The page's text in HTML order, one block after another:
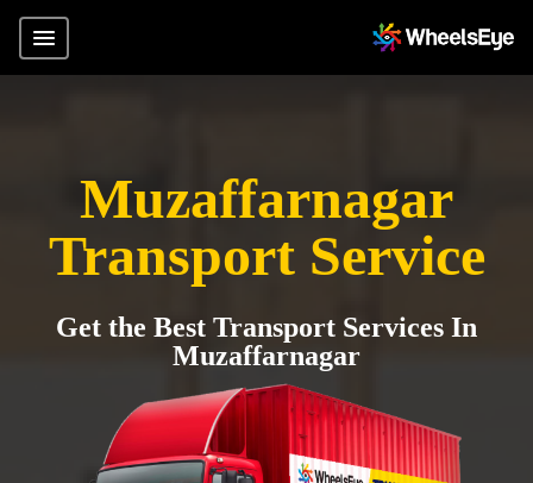
Muzaffarnagar
Transport Service
Get the Best Transport Services In
Muzaffarnagar